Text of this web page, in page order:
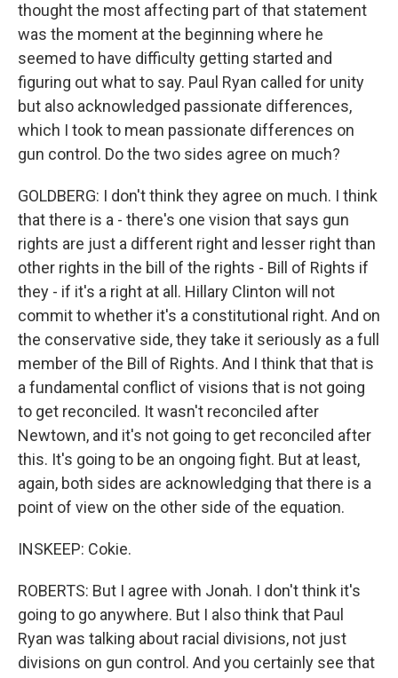
thought the most affecting part of that statement
was the moment at the beginning where he
seemed to have difficulty getting started and
figuring out what to say. Paul Ryan called for unity
but also acknowledged passionate differences,
which I took to mean passionate differences on
gun control. Do the two sides agree on much?
GOLDBERG: I don't think they agree on much. I think
that there is a - there's one vision that says gun
rights are just a different right and lesser right than
other rights in the bill of the rights - Bill of Rights if
they - if it's a right at all. Hillary Clinton will not
commit to whether it's a constitutional right. And on
the conservative side, they take it seriously as a full
member of the Bill of Rights. And I think that that is
a fundamental conflict of visions that is not going
to get reconciled. It wasn't reconciled after
Newtown, and it's not going to get reconciled after
this. It's going to be an ongoing fight. But at least,
again, both sides are acknowledging that there is a
point of view on the other side of the equation.
INSKEEP: Cokie.
ROBERTS: But I agree with Jonah. I don't think it's
going to go anywhere. But I also think that Paul
Ryan was talking about racial divisions, not just
divisions on gun control. And you certainly see that